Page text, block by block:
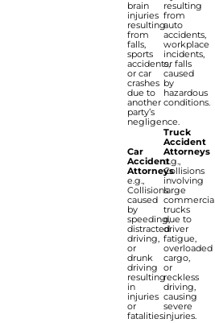
brain
injuries
resulting
from
falls,
sports
accidents,
or car
crashes
due to
another
party’s
negligence.
Car
Accident
Attorneys
e.g.,
Collisions
caused
by
speeding,
distracted
driving,
or
drunk
driving
resulting
in
injuries
or
fatalities.
resulting
from
auto
accidents,
workplace
incidents,
or falls
caused
by
hazardous
conditions.
Truck
Accident
Attorneys
e.g.,
Collisions
involving
large
trucks
due to
driver
fatigue,
overloaded
cargo,
or
reckless
driving,
causing
severe
injuries.